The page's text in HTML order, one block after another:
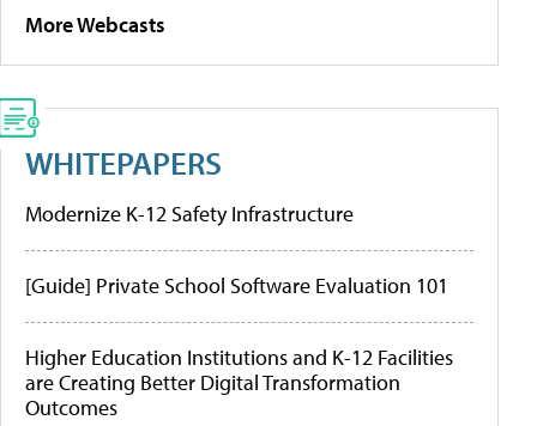
More Webcasts
WHITEPAPERS
Modernize K-12 Safety Infrastructure
[Guide] Private School Software Evaluation 101
Higher Education Institutions and K-12 Facilities
are Creating Better Digital Transformation
Outcomes